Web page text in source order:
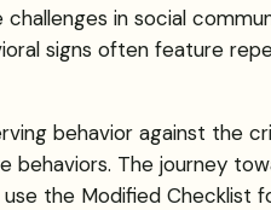
in social
signs often feature
behavior against the
The journey
the Modified Checklist